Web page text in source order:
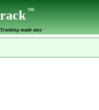
TM
made easy